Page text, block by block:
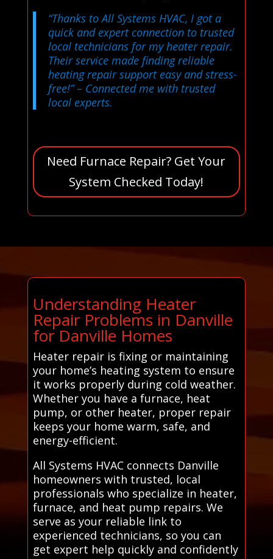
“Thanks to All Systems HVAC, I got a
quick and expert connection to trusted
local technicians for my heater repair.
Their service made finding reliable
heating repair support easy and stress-
free!”– Connected me with trusted
local experts.
Need Furnace Repair? Get Your
System Checked Today!
Understanding Heater
Repair Problems in Danville
for Danville Homes
Heater repair is fixing or maintaining
your home’s heating system to ensure
it works properly during cold weather.
Whether you have a furnace, heat
pump, or other heater, proper repair
keeps your home warm, safe, and
energy-efficient.
All Systems HVAC connects Danville
homeowners with trusted, local
professionals who specialize in heater,
furnace, and heat pump repairs. We
serve as your reliable link to
experienced technicians, so you can
get expert help quickly and confidently